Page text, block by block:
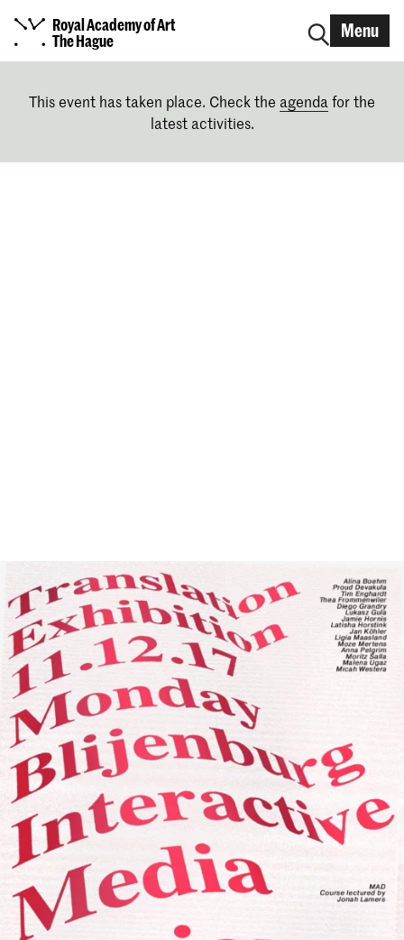
Royal Academy of Art
The Hague
Menu
This event has taken place. Check the agenda for the
latest activities.